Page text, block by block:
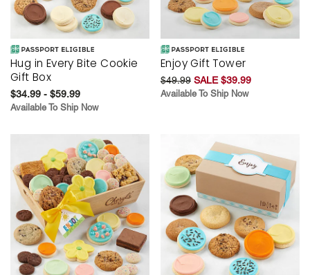
Hug in Every Bite Cookie
Gift Box
$34.99 - $59.99
Available To Ship Now
Enjoy Gift Tower
$49.99 SALE $39.99
Available To Ship Now